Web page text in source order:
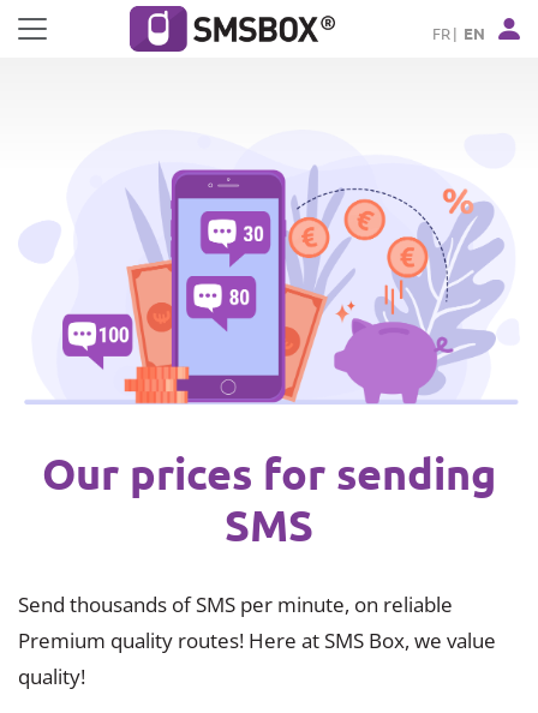
Cookies management panel
FR EN
Our prices for sending
SMS
Send thousands of SMS per minute, on reliable
Premium quality routes! Here at SMS Box, we value
quality!